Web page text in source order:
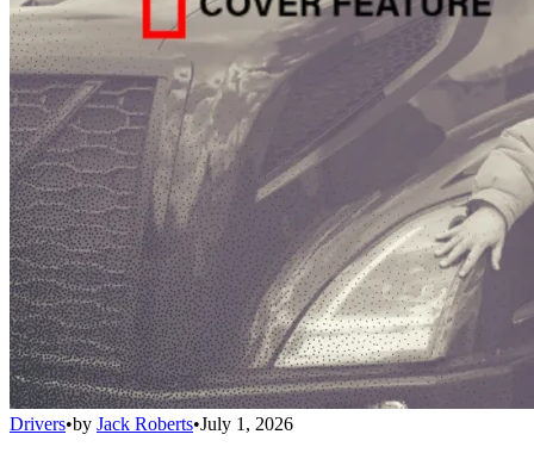
Drivers•by Jack Roberts•July 1, 2026